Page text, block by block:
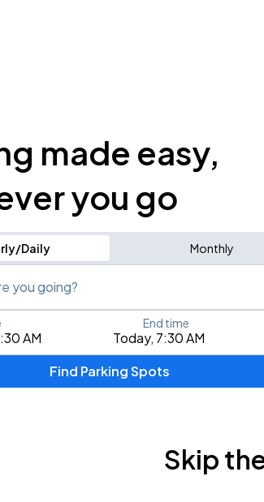
made easy,
you go
Daily Monthly
you going?
place, city, airport, or event
AM Today, 7:30 AM
End time
Find Parking Spots
Skip